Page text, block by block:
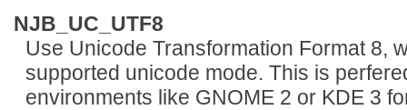
NJB_UC_UTF8
Use Unicode Transformation Format 8,
supported unicode mode. This is
environments like GNOME 2 or KDE 3